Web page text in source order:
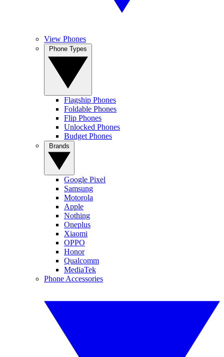
View Phones
Flagship Phones
Foldable Phones
Flip Phones
Unlocked Phones
Budget Phones
Google Pixel
Samsung
Motorola
Apple
Nothing
Oneplus
Xiaomi
OPPO
Honor
Qualcomm
MediaTek
Phone Accessories